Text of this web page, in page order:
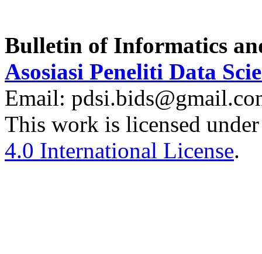
Bulletin of Informatics
Asosiasi Peneliti Data
Email:
This work is licensed
4.0 International License.